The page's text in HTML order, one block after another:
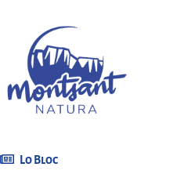
Lo Bloc